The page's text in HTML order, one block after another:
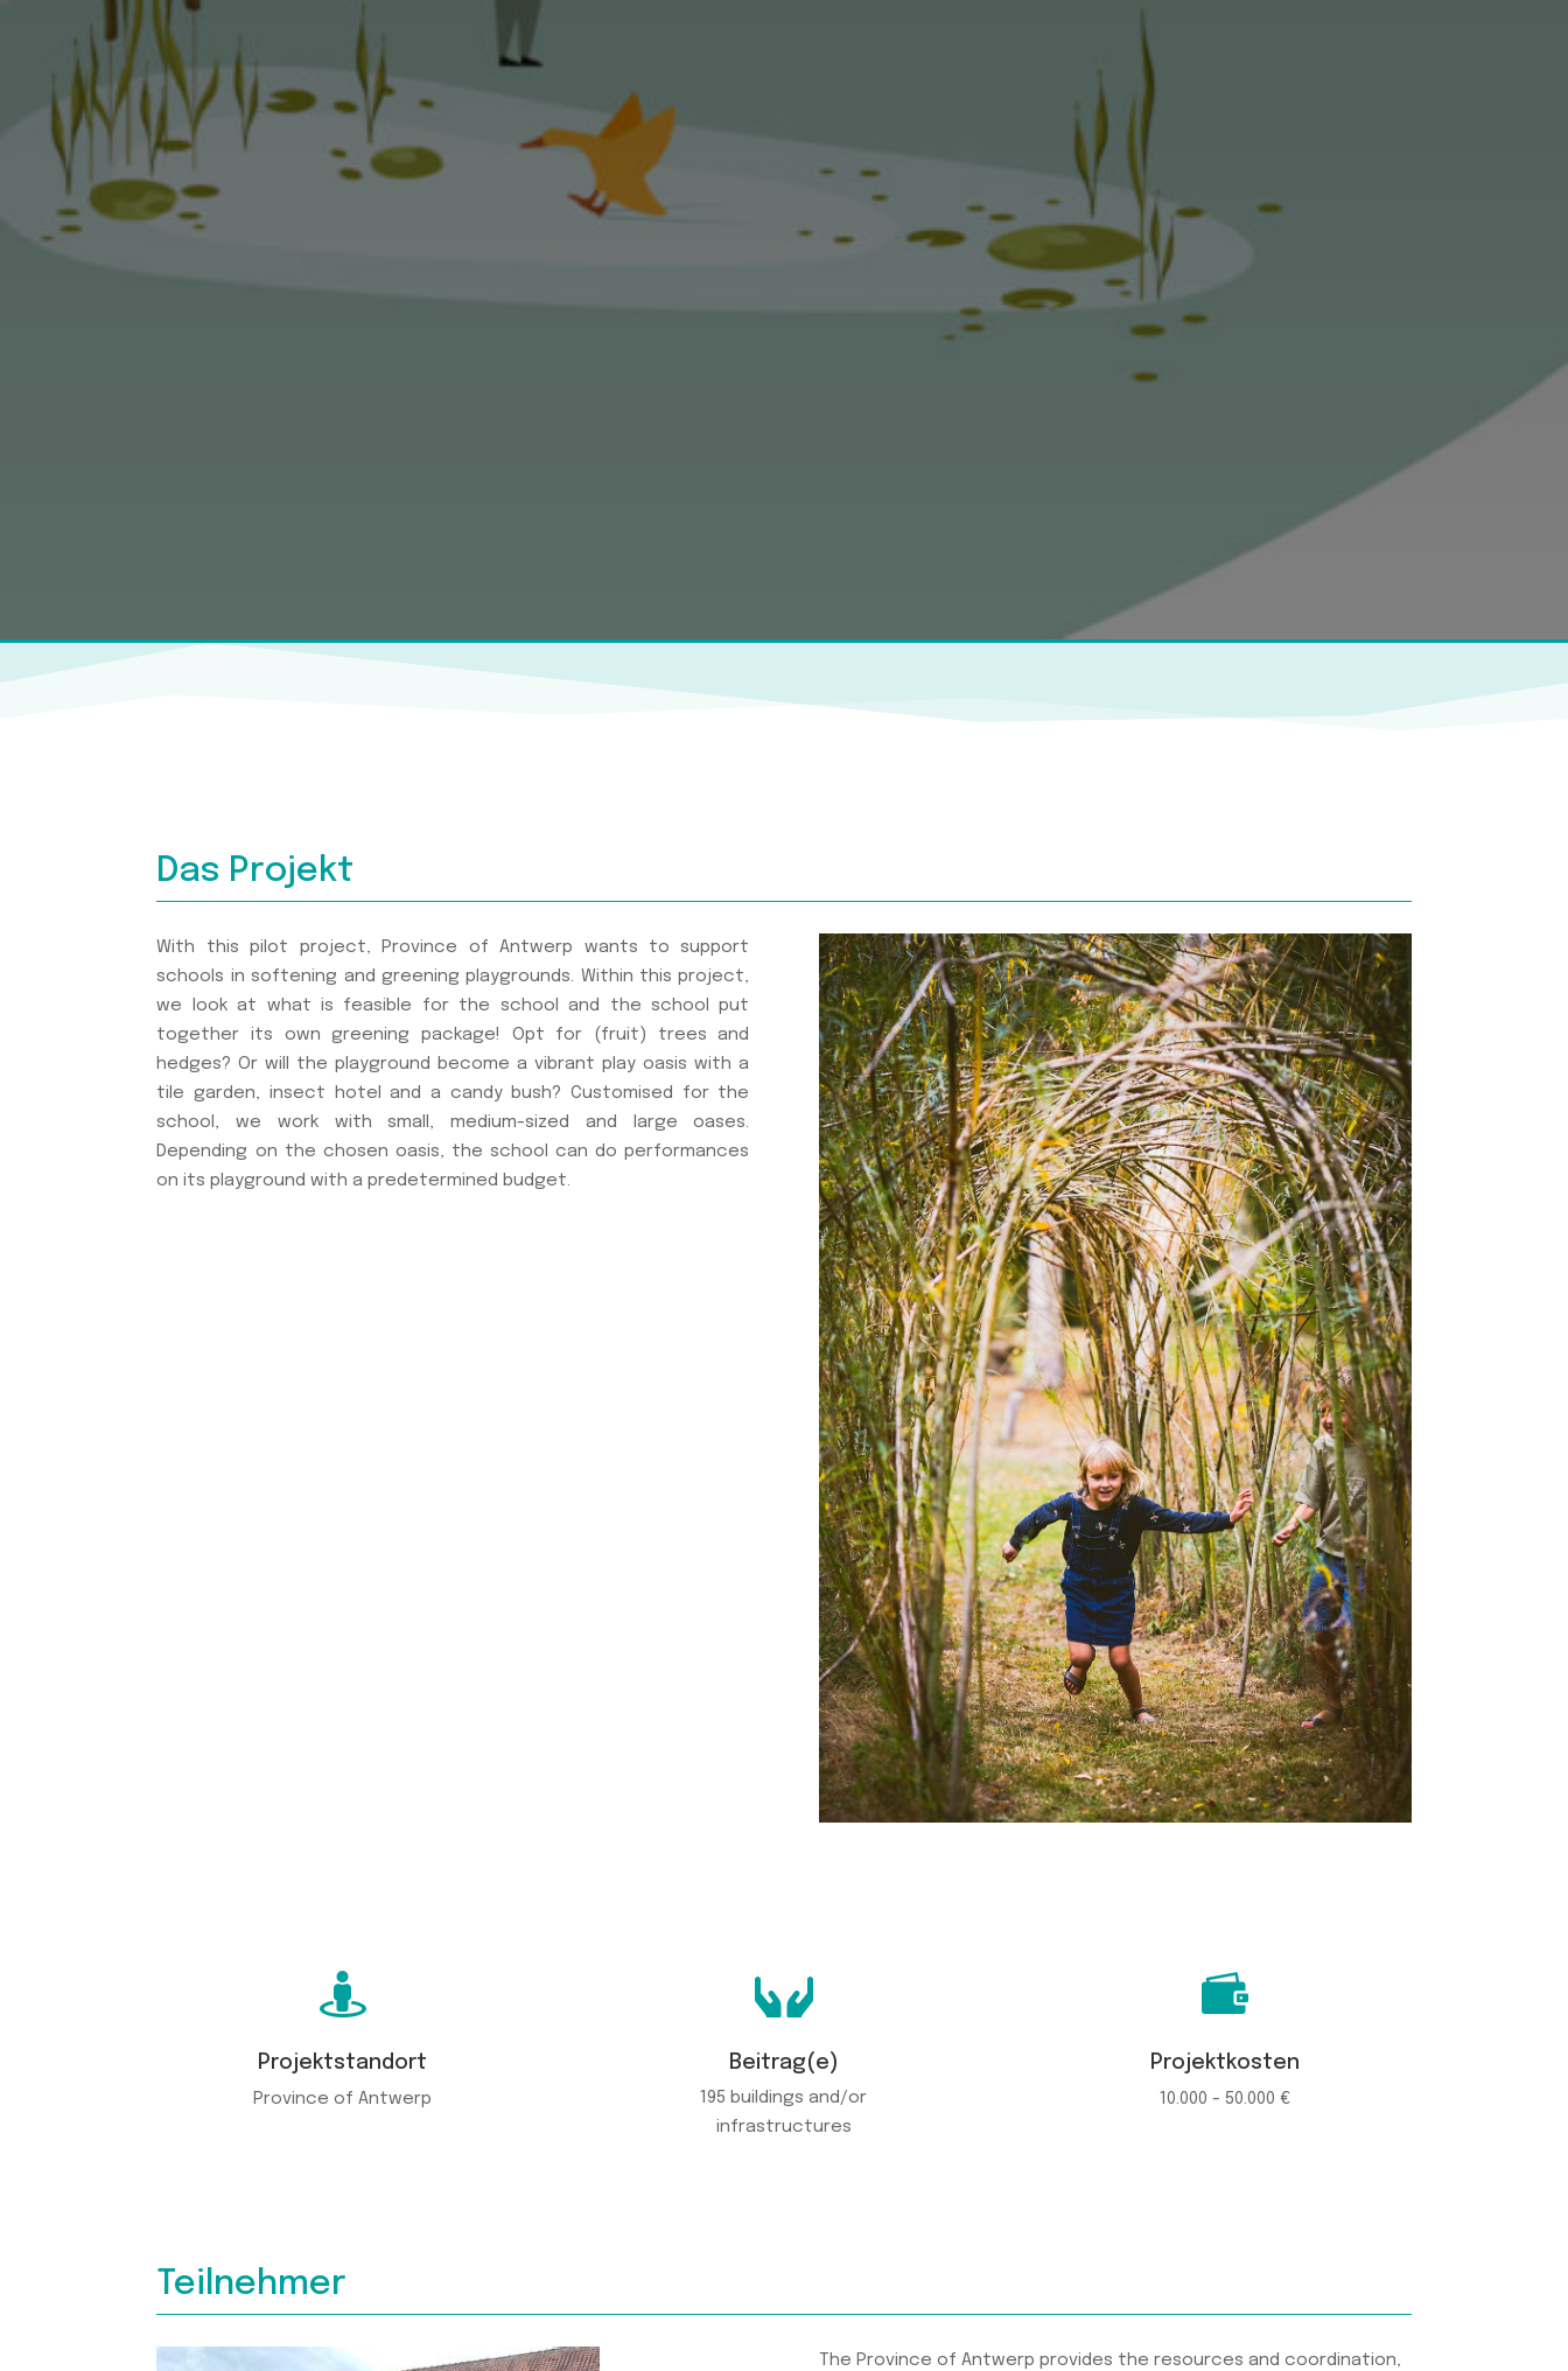
Das Projekt
With this pilot project, Province of Antwerp wants to support
schools in softening and greening playgrounds. Within this project,
we look at what is feasible for the school and the school put
together its own greening package! Opt for (fruit) trees and
hedges? Or will the playground become a vibrant play oasis with a
tile garden, insect hotel and a candy bush? Customised for the
school, we work with small, medium-sized and large oases.
Depending on the chosen oasis, the school can do performances
on its playground with a predetermined budget.

Projektstandort
Province of Antwerp

Beitrag(e)
195 buildings and/or
infrastructures

Projektkosten
10.000 - 50.000 €
Teilnehmer
The Province of Antwerp provides the resources and coordination,